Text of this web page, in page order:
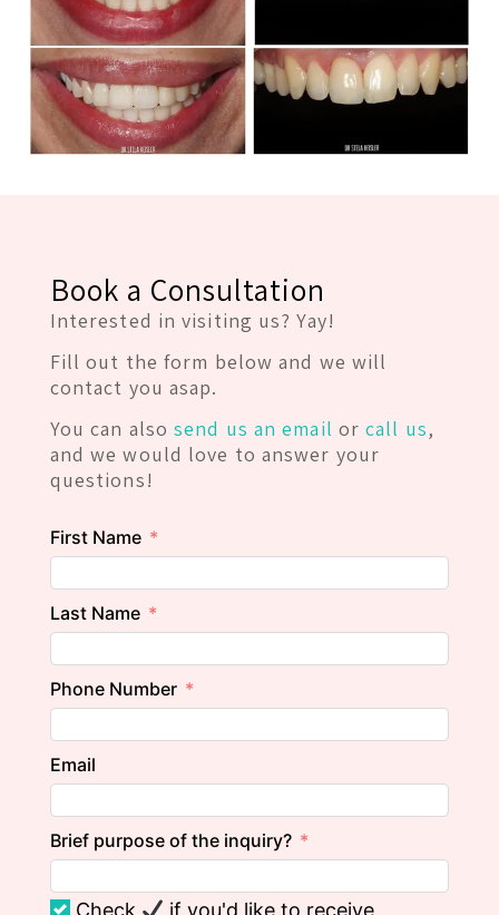
Book a Consultation
Interested in visiting us? Yay!
Fill out the form below and we will
contact you asap.
You can alsosend us an email orcall us,
and we would love to answer your
questions!
First Name
Last Name
Phone Number
Email
Brief purpose of the inquiry?